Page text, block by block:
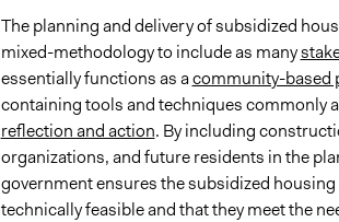
The planning and delivery of subsidized
mixed-methodology to include as many
essentially functions as acommunity-based
containing tools and techniques commonly
reflection and action. By including
organizations, and future residents in the
government ensures the subsidized
technically feasible and that they meet the